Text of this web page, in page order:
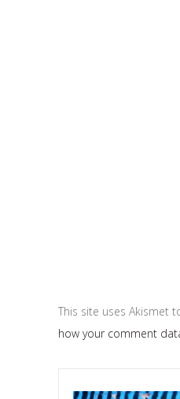
This site uses Akismet
how your comment